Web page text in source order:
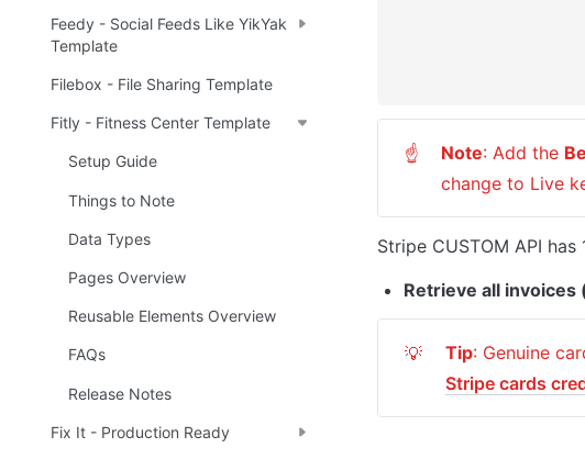
Feedy - Social Feeds Like YikYak
Template
Filebox - File Sharing Template
Fitly - Fitness Center Template
Setup Guide
Things to Note
Data Types
Pages Overview
Reusable Elements Overview
FAQs
Release Notes
Fix It - Production Ready
☝ Note: Add the
change to Live
Stripe CUSTOM API has
Retrieve all invoices
💡 Tip
Stripe cards